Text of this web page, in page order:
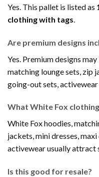
Yes. This pallet is listed as
clothing with tags.
Are premium designs
Yes. Premium designs
matching lounge sets, zip
going-out sets,
What White Fox
White Fox hoodies,
jackets, mini dresses,
activewear usually attract
Is this good for resale?